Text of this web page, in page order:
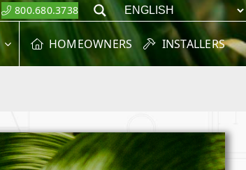
800.680.3738 Search
HOMEOWNERS INSTALLERS